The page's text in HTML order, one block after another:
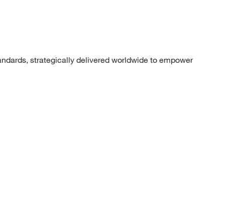
strategically delivered worldwide to empower